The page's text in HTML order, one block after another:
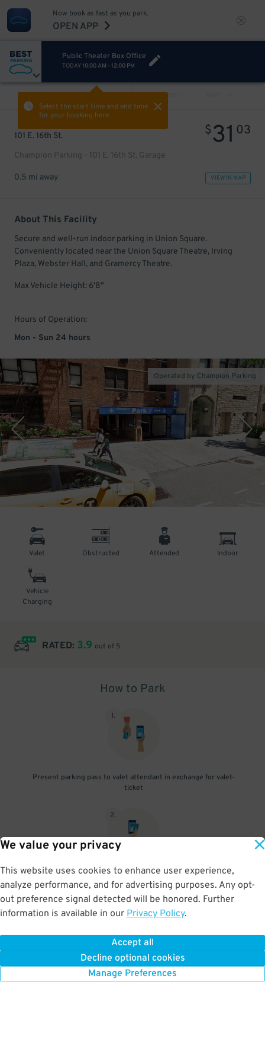
We value your privacy
This website uses cookies to enhance user experience,
analyze performance, and for advertising purposes. Any opt-
out preference signal detected will be honored. Further
information is available in our Privacy Policy.
Accept all
Decline optional cookies
Manage Preferences
Now book as fast as you park.
OPEN APP
Public Theater Box Office
TODAY 10:00 AM - 12:00 PM
Select the start time and end time
for your booking here.
PREV
101 E. 16th St.
Champion Parking - 101 E. 16th St. Garage
$31 03
0.5 mi away VIEW IN MAP
About This Facility
Secure and well-run indoor parking in Union Square.
Conveniently located near the Union Square Theatre, Irving
Plaza, Webster Hall, and Gramercy Theatre.
Max Vehicle Height: 6'8"
Hours of Operation:
Mon - Sun 24 hours
1 2
Operated by Champion Parking
Valet Obstructed Attended Indoor
Vehicle
Charging
RATED: 3.9 out of 5
How to Park
1.
Present parking pass to valet attendant in exchange for valet-
ticket
2.
When you return, present valet-ticket and parking pass to cashier
(tip not included in reservation)
BOOK NOW